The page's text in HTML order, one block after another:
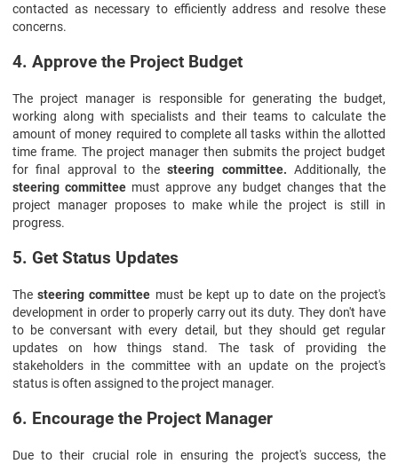
contacted as necessary to efficiently address and resolve these
concerns.
4. Approve the Project Budget
The project manager is responsible for generating the budget,
working along with specialists and their teams to calculate the
amount of money required to complete all tasks within the allotted
time frame. The project manager then submits the project budget
for final approval to thesteering committee. Additionally, the
steering committee must approve any budget changes that the
project manager proposes to make while the project is still in
progress.
5. Get Status Updates
Thesteering committee must be kept up to date on the project's
development in order to properly carry out its duty. They don't have
to be conversant with every detail, but they should get regular
updates on how things stand. The task of providing the
stakeholders in the committee with an update on the project's
status is often assigned to the project manager.
6. Encourage the Project Manager
Due to their crucial role in ensuring the project's success, the